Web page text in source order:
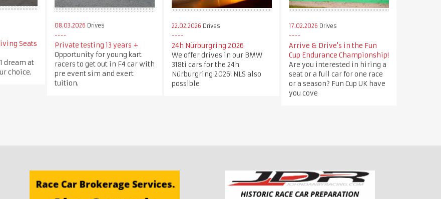
Seats
dream at
choice.
08.03.2026 Drives
Private testing 13 years +
Opportunity for young kart
racers to get out in F4 car with
pre event sim and exert
tuition.
22.02.2026 Drives
24h Nürburgring 2026
We offer drives in our BMW
318ti cars for the 24h
Nürburgring 2026! NLS also
possible
17.02.2026 Drives
Arrive & Drive's in the Fun
Cup Endurance Championship!
Are you interested in hiring a
seat or a full car for one race
or a season? Fun Cup UK have
you cove